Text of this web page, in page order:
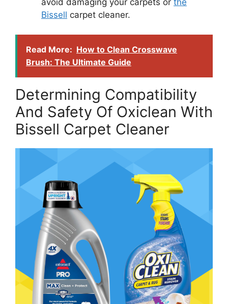
avoid damaging your carpets or the
Bissell carpet cleaner.
Read More: How to Clean Crosswave
Brush: The Ultimate Guide
Determining Compatibility
And Safety Of Oxiclean With
Bissell Carpet Cleaner